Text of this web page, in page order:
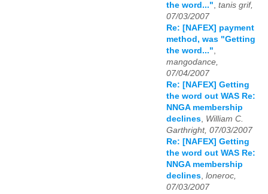
the word...", tanis grif,
07/03/2007
Re: [NAFEX] payment
method, was "Getting
the word...",
mangodance,
07/04/2007
Re: [NAFEX] Getting
the word out WAS Re:
NNGA membership
declines, William C.
Garthright, 07/03/2007
Re: [NAFEX] Getting
the word out WAS Re:
NNGA membership
declines, loneroc,
07/03/2007